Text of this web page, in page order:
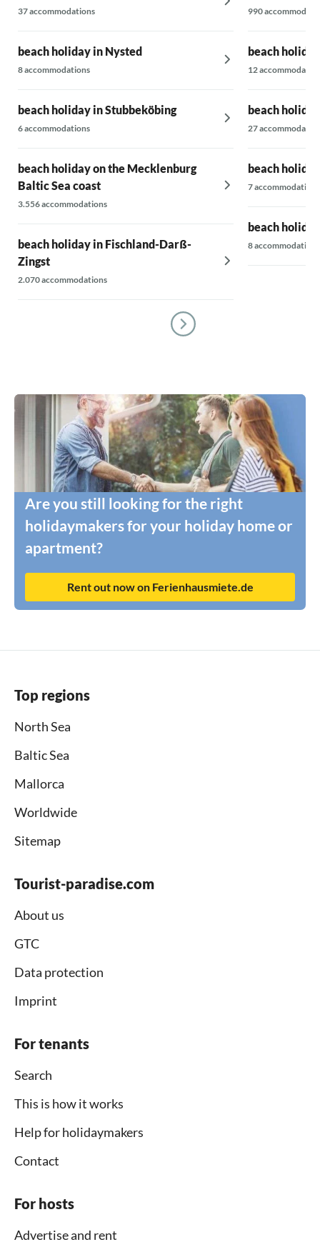
37 accommodations
beach holiday in Nysted
8 accommodations
beach holiday in Stubbeköbing
6 accommodations
beach holiday on the Mecklenburg
Baltic Sea coast
3.556 accommodations
beach holiday in Fischland-Darß-
Zingst
2.070 accommodations
990
beach
12
beach
27
beach
7 accommodations
beach
8 accommodations
Are you still looking for the right
holidaymakers for your holiday home or
apartment?
Rent out now on Ferienhausmiete.de
Top regions
North Sea
Baltic Sea
Mallorca
Worldwide
Sitemap
Tourist-paradise.com
About us
GTC
Data protection
Imprint
For tenants
Search
This is how it works
Help for holidaymakers
Contact
For hosts
Advertise and rent